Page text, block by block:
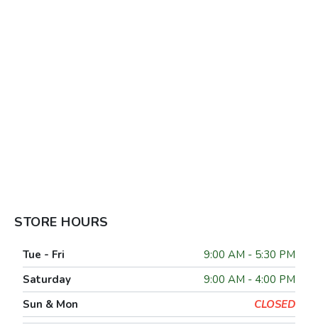
STORE HOURS
Tue - Fri
9:00 AM - 5:30 PM
Saturday
9:00 AM - 4:00 PM
Sun & Mon
CLOSED